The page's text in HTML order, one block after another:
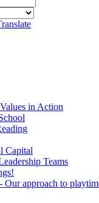
in Action
Capital
Teams
Our approach to